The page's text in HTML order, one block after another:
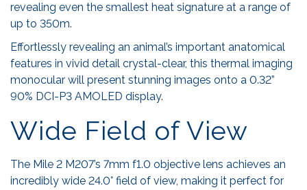
revealing even the smallest heat signature at a range of
up to 350m.
Effortlessly revealing an animal’s important anatomical
features in vivid detail crystal-clear, this thermal imaging
monocular will present stunning images onto a 0.32”
90% DCI-P3 AMOLED display.
Wide Field of View
The Mile 2 M207’s 7mm f1.0 objective lens achieves an
incredibly wide 24.0° field of view, making it perfect for